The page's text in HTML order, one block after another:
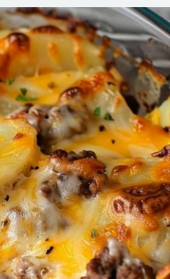
A
DELICIOUS
HAMBURGER
AND
POTATO
CASSEROLE